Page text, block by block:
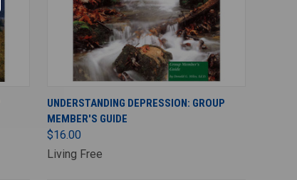
ADD TO CART
UNDERSTANDING DEPRESSION: GROUP
MEMBER'S GUIDE
$16.00
Living Free